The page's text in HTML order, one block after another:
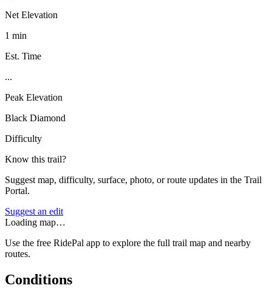
Net Elevation
1 min
Est. Time
...
Peak Elevation
Black Diamond
Difficulty
Know this trail?
Suggest map, difficulty, surface, photo, or route updates in the Trail
Portal.
Suggest an edit
Loading map…
Use the free RidePal app to explore the full trail map and nearby
routes.
Conditions